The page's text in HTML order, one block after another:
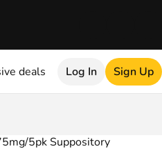
deals Log In Sign Up
5pk Suppository